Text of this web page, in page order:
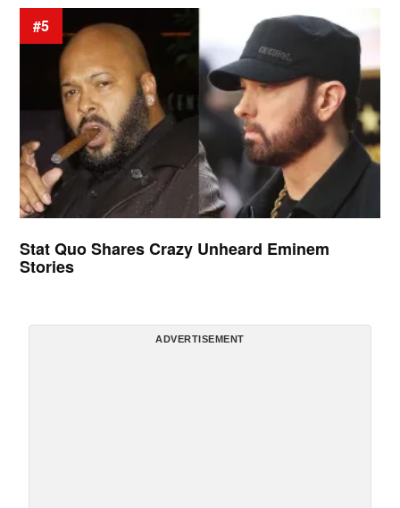
#5
Stat Quo Shares Crazy Unheard Eminem
Stories
ADVERTISEMENT